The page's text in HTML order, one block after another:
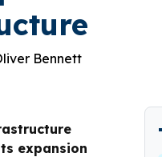
Bennett
expansion